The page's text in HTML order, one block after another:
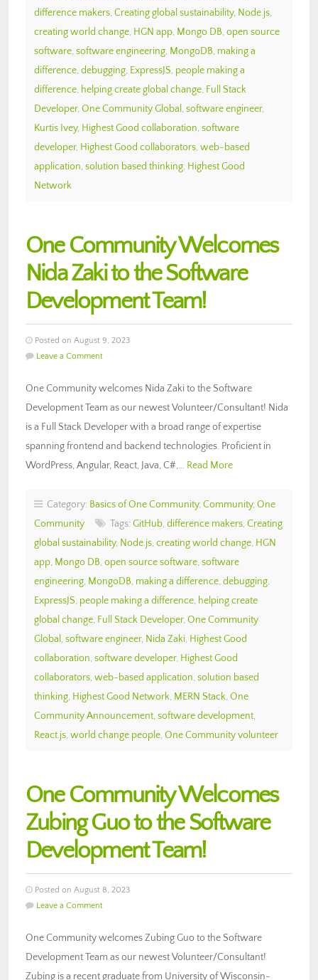
difference makers, Creating global sustainability, Node.js,
creating world change, HGN app, Mongo DB, open source
software, software engineering, MongoDB, making a
difference, debugging, ExpressJS, people making a
difference, helping create global change, Full Stack
Developer, One Community Global , software engineer,
Kurtis Ivey, Highest Good collaboration, software
developer, Highest Good collaborators, web-based
application, solution based thinking, Highest Good
Network
One Community Welcomes
Nida Zaki to the Software
Development Team!
Posted on August 9, 2023
Leave a Comment
One Community welcomes Nida Zaki to the Software
Development Team as our newest Volunteer/Consultant! Nida
is a Full Stack Developer with a broad range of expertise
spanning frontend and backend technologies. Proficient in
WordPress, Angular, React, Java, C#,… Read More
Category: Basics of One Community, Community, One
Community
Tags: GitHub, difference makers, Creating
global sustainability, Node.js, creating world change, HGN
app, Mongo DB, open source software, software
engineering, MongoDB, making a difference, debugging,
ExpressJS, people making a difference, helping create
global change, Full Stack Developer, One Community
Global , software engineer, Nida Zaki, Highest Good
collaboration, software developer, Highest Good
collaborators, web-based application, solution based
thinking, Highest Good Network, MERN Stack, One
Community Announcement, software development,
React.js, world change people, One Community volunteer
One Community Welcomes
Zubing Guo to the Software
Development Team!
Posted on August 8, 2023
Leave a Comment
One Community welcomes Zubing Guo to the Software
Development Team as our newest Volunteer/Consultant!
Zubing is a recent graduate from University of Wisconsin-